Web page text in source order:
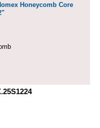
Honeycomb Core